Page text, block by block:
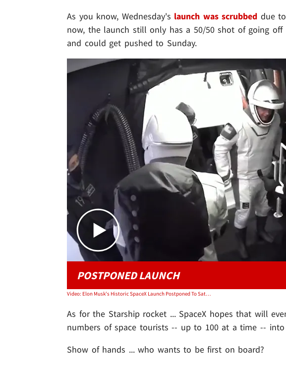
As you know, Wednesday's launch was scrubbed due
now, the launch still only has a 50/50 shot of going
and could get pushed to Sunday.
Play video
POSTPONED LAUNCH
Video: Elon Musk's Historic SpaceX Launch Postponed To Saturday, Bad Weather
As for the Starship rocket ... SpaceX hopes that will
numbers of space tourists -- up to 100 at a time --
Show of hands ... who wants to be first on board?